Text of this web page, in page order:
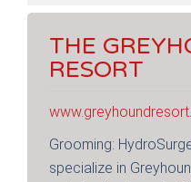
THE
RESORT
Grooming:
specialize in